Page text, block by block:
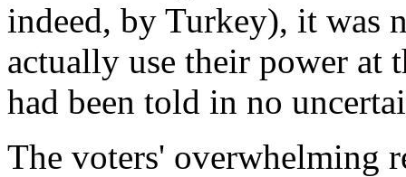
indeed, by Turkey), it was
actually use their power at
had been told in no
The voters' overwhelming